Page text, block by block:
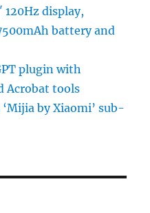
120Hz display,
battery and
plugin with
Acrobat tools
by Xiaomi’ sub-